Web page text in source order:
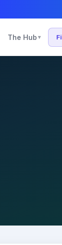
The Hub ▾